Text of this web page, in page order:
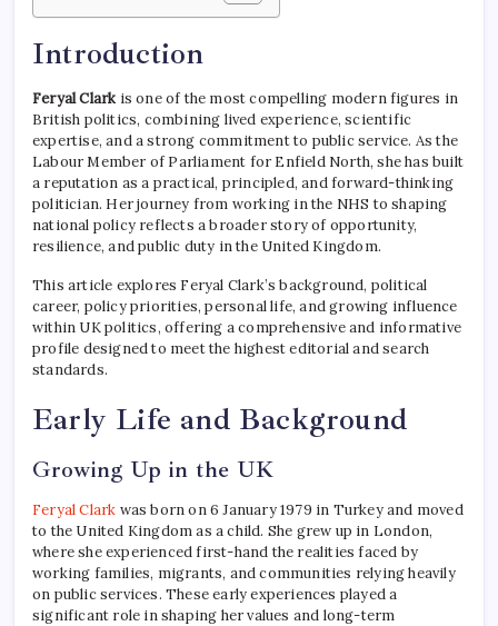
Introduction
Feryal Clark is one of the most compelling modern figures in
British politics, combining lived experience, scientific
expertise, and a strong commitment to public service. As the
Labour Member of Parliament for Enfield North, she has built
a reputation as a practical, principled, and forward-thinking
politician. Her journey from working in the NHS to shaping
national policy reflects a broader story of opportunity,
resilience, and public duty in the United Kingdom.
This article explores Feryal Clark’s background, political
career, policy priorities, personal life, and growing influence
within UK politics, offering a comprehensive and informative
profile designed to meet the highest editorial and search
standards.
Early Life and Background
Growing Up in the UK
Feryal Clark was born on 6 January 1979 in Turkey and moved
to the United Kingdom as a child. She grew up in London,
where she experienced first-hand the realities faced by
working families, migrants, and communities relying heavily
on public services. These early experiences played a
significant role in shaping her values and long-term